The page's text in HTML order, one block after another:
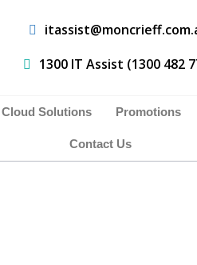
1300 IT Assist (1300 482
Cloud Solutions Promotions
Contact Us